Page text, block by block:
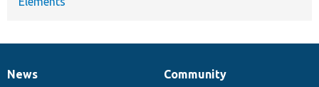
News
News
Our
Community
Documentation
Drupal
Governance